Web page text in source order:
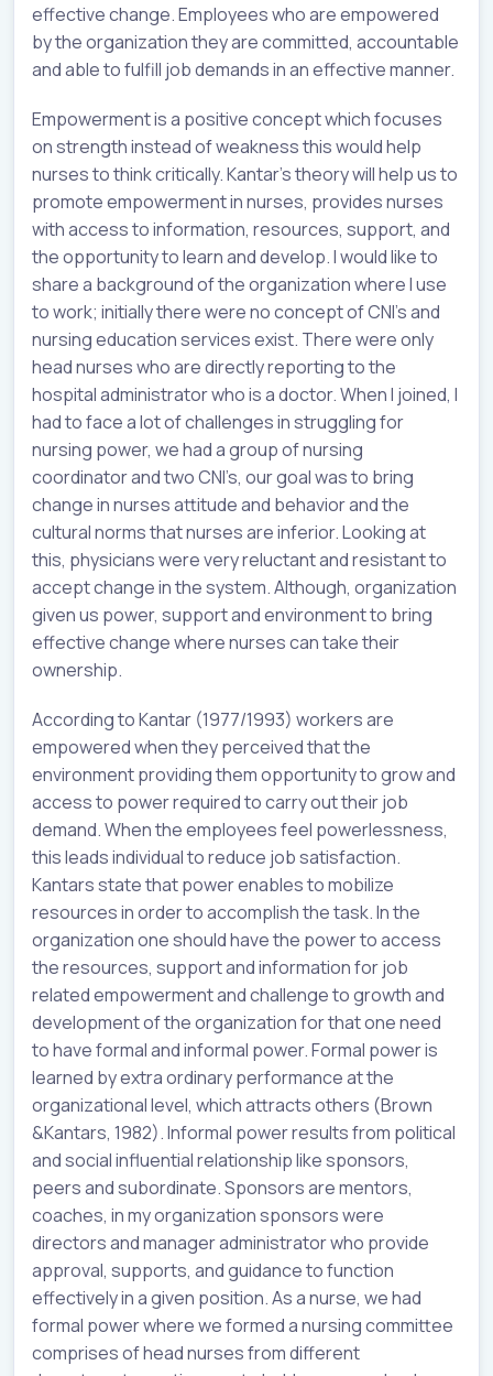
effective change. Employees who are empowered
by the organization they are committed, accountable
and able to fulfill job demands in an effective manner.
Empowerment is a positive concept which focuses
on strength instead of weakness this would help
nurses to think critically. Kantar’s theory will help us to
promote empowerment in nurses, provides nurses
with access to information, resources, support, and
the opportunity to learn and develop. I would like to
share a background of the organization where I use
to work; initially there were no concept of CNI’s and
nursing education services exist. There were only
head nurses who are directly reporting to the
hospital administrator who is a doctor. When I joined, I
had to face a lot of challenges in struggling for
nursing power, we had a group of nursing
coordinator and two CNI’s, our goal was to bring
change in nurses attitude and behavior and the
cultural norms that nurses are inferior. Looking at
this, physicians were very reluctant and resistant to
accept change in the system. Although, organization
given us power, support and environment to bring
effective change where nurses can take their
ownership.
According to Kantar (1977/1993) workers are
empowered when they perceived that the
environment providing them opportunity to grow and
access to power required to carry out their job
demand. When the employees feel powerlessness,
this leads individual to reduce job satisfaction.
Kantars state that power enables to mobilize
resources in order to accomplish the task. In the
organization one should have the power to access
the resources, support and information for job
related empowerment and challenge to growth and
development of the organization for that one need
to have formal and informal power. Formal power is
learned by extra ordinary performance at the
organizational level, which attracts others (Brown
&Kantars, 1982). Informal power results from political
and social influential relationship like sponsors,
peers and subordinate. Sponsors are mentors,
coaches, in my organization sponsors were
directors and manager administrator who provide
approval, supports, and guidance to function
effectively in a given position. As a nurse, we had
formal power where we formed a nursing committee
comprises of head nurses from different